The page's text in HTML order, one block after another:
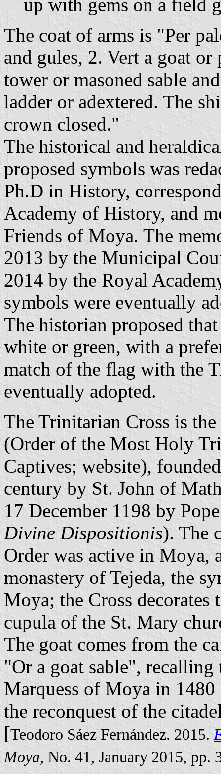
up with gems on a field
The coat of arms is "Per
and gules, 2. Vert a goat or
tower or masoned sable
ladder or adextered. The
crown closed."
The historical and
proposed symbols was
Ph.D in History,
Academy of History, and
Friends of Moya. The
2013 by the Municipal
2014 by the Royal
symbols were eventually
The historian proposed
white or green, with a
match of the flag with the
eventually adopted.
The Trinitarian Cross is
(Order of the Most Holy
Captives; website),
century by St. John of
17 December 1198 by
Divine Dispositionis). The
Order was active in Moya,
monastery of Tejeda, the
Moya; the Cross
cupula of the St. Mary
The goat comes from the
"Or a goat sable", recalling
Marquess of Moya in
the reconquest of the
[Teodoro Sáez Fernández. 2015.
Moya, No. 41, January 2015, pp.